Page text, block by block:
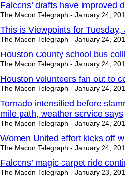
Falcons’ drafts have improved
The Macon Telegraph - January 24,
This is Viewpoints for Tuesday,
The Macon Telegraph - January 24,
Houston County school bus
The Macon Telegraph - January 24,
Houston volunteers fan out to
The Macon Telegraph - January 24,
Tornado intensified before
mile path, weather service says
The Macon Telegraph - January 24,
Women United effort kicks off
The Macon Telegraph - January 24,
Falcons’ magic carpet ride
The Macon Telegraph - January 23,